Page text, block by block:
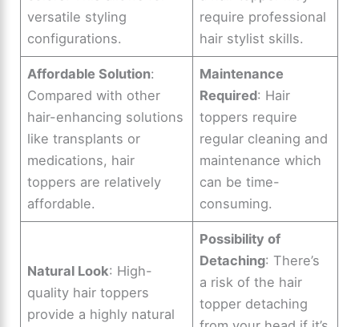
versatile styling
configurations.
require professional
hair stylist skills.
Affordable Solution:
Compared with other
hair-enhancing solutions
like transplants or
medications, hair
toppers are relatively
affordable.
Maintenance
Required: Hair
toppers require
regular cleaning and
maintenance which
can be time-
consuming.
Natural Look: High-
quality hair toppers
provide a highly natural
Possibility of
Detaching: There’s
a risk of the hair
topper detaching